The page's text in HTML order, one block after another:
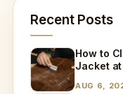
Recent Posts
How to
Jacket at
AUG 6,